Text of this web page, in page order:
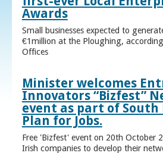
Awards
Small businesses expected to
€1million at the Ploughing,
Offices
Minister welcomes
Innovators “Bizfest”
event as part of South
Plan for Jobs.
Free 'Bizfest' event on 20th October
Irish companies to develop their